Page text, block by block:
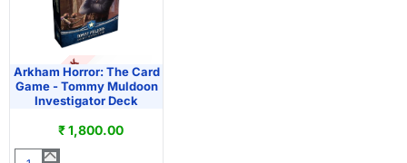
PRE-ORDER
OUT OF STOCK
Arkham Horror: The Card
Game - Tommy Muldoon
Investigator Deck
₹ 1,800.00